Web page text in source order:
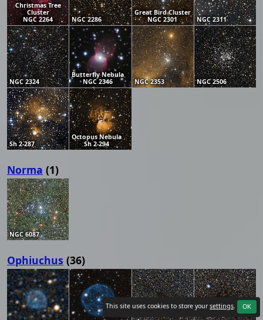
Christmas Tree
Cluster
NGC 2264
NGC 2286
Great Bird Cluster
NGC 2301
NGC 2311
NGC 2324
Butterfly Nebula
NGC 2346
NGC 2353 NGC 2506
Sh 2-287
Octopus Nebula
Sh 2-294
Norma (1)
NGC 6087
Ophiuchus (36)
This site uses cookies to store yoursettings. OK